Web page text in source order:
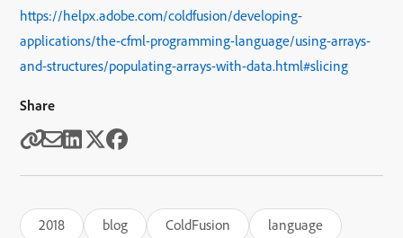
https://helpx.adobe.com/coldfusion/developing-
applications/the-cfml-programming-language/using-arrays-
and-structures/populating-arrays-with-data.html#slicing
Share
2018 blog ColdFusion
language